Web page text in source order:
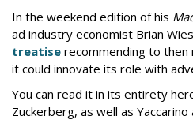
In the weekend edition of his
ad industry economist Brian
treatise recommending to
it could innovate its role with
You can read it in its entirety
Zuckerberg, as well as